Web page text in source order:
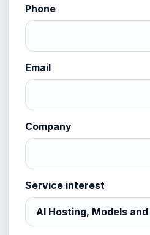
Phone
Email
Company
Service interest